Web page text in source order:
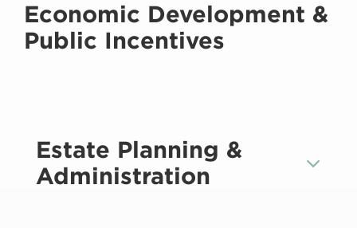
Economic Development &
Public Incentives
Estate Planning &
Administration